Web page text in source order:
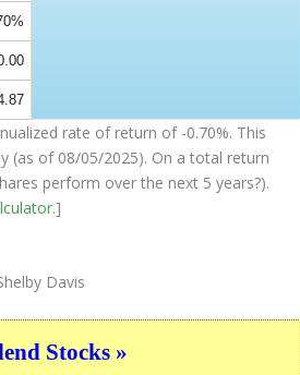
rate of return of -0.70%. This
(as of 08/05/2025). On a total return
perform over the next 5 years?).
.]
Davis
Stocks »